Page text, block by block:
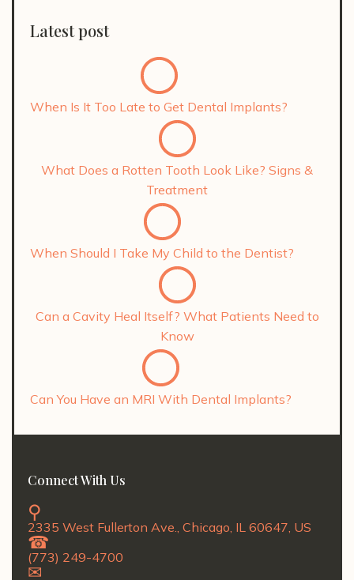
Latest post
When Is It Too Late to Get Dental Implants?
What Does a Rotten Tooth Look Like? Signs &
Treatment
When Should I Take My Child to the Dentist?
Can a Cavity Heal Itself? What Patients Need to
Know
Can You Have an MRI With Dental Implants?
Connect With Us
2335 West Fullerton Ave., Chicago, IL 60647, US
(773) 249-4700